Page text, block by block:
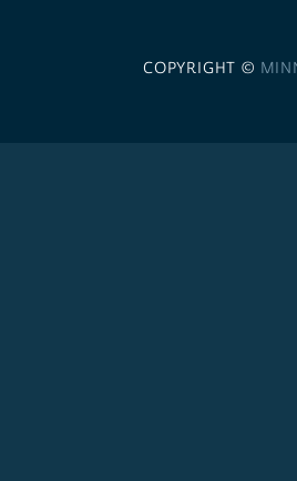
COPYRIGHT ©